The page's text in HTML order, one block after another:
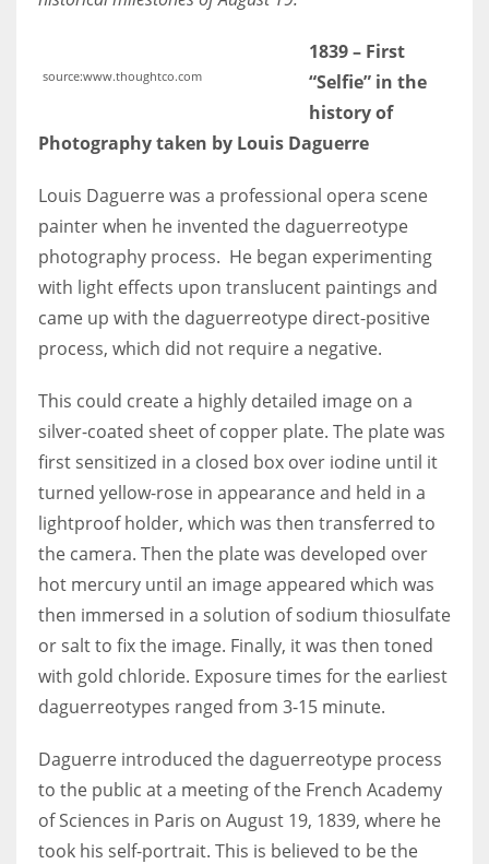
More Women should excel in their businesses against all the odds
which are more in their way.
source:www.thoughtco.com
1839 – First
“Selfie” in the
history of
Photography taken by Louis Daguerre
Louis Daguerre was a professional opera scene
painter when he invented the daguerreotype
photography process. He began experimenting
with light effects upon translucent paintings and
came up with the daguerreotype direct-positive
process, which did not require a negative.
This could create a highly detailed image on a
silver-coated sheet of copper plate. The plate was
first sensitized in a closed box over iodine until it
turned yellow-rose in appearance and held in a
lightproof holder, which was then transferred to
the camera. Then the plate was developed over
hot mercury until an image appeared which was
then immersed in a solution of sodium thiosulfate
or salt to fix the image. Finally, it was then toned
with gold chloride. Exposure times for the earliest
daguerreotypes ranged from 3-15 minute.
Daguerre introduced the daguerreotype process
to the public at a meeting of the French Academy
of Sciences in Paris on August 19, 1839, where he
took his self-portrait. This is believed to be the